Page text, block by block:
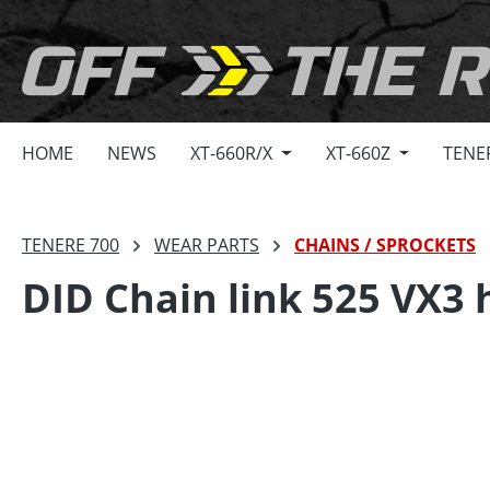
Skip to main navigation
HOME NEWS XT-660R/X XT-660Z
TENERE 700 WEAR PARTS CHAINS / SPROCKETS
DID Chain link 525